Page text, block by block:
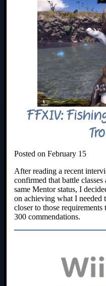
FFXIV:
Posted on February 15
After reading a recent
confirmed that battle
same Mentor status, I
on achieving what I needed
closer to those
300 commendations.